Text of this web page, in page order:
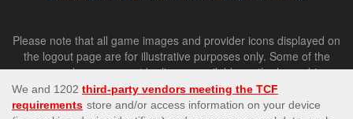
Please note that all game images and provider icons displayed on
the logout page are for illustrative purposes only. Some of the
games shown may not be live or available on the logged-in
platform for your country or account.